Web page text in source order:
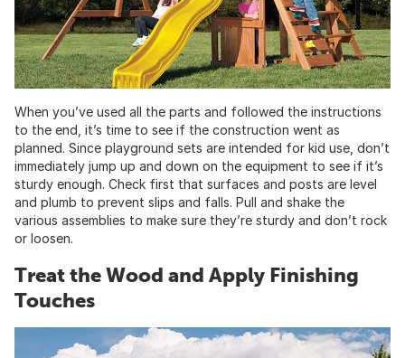
When you’ve used all the parts and followed the instructions
to the end, it’s time to see if the construction went as
planned. Since playground sets are intended for kid use, don’t
immediately jump up and down on the equipment to see if it’s
sturdy enough. Check first that surfaces and posts are level
and plumb to prevent slips and falls. Pull and shake the
various assemblies to make sure they’re sturdy and don’t rock
or loosen.
Treat the Wood and Apply Finishing
Touches